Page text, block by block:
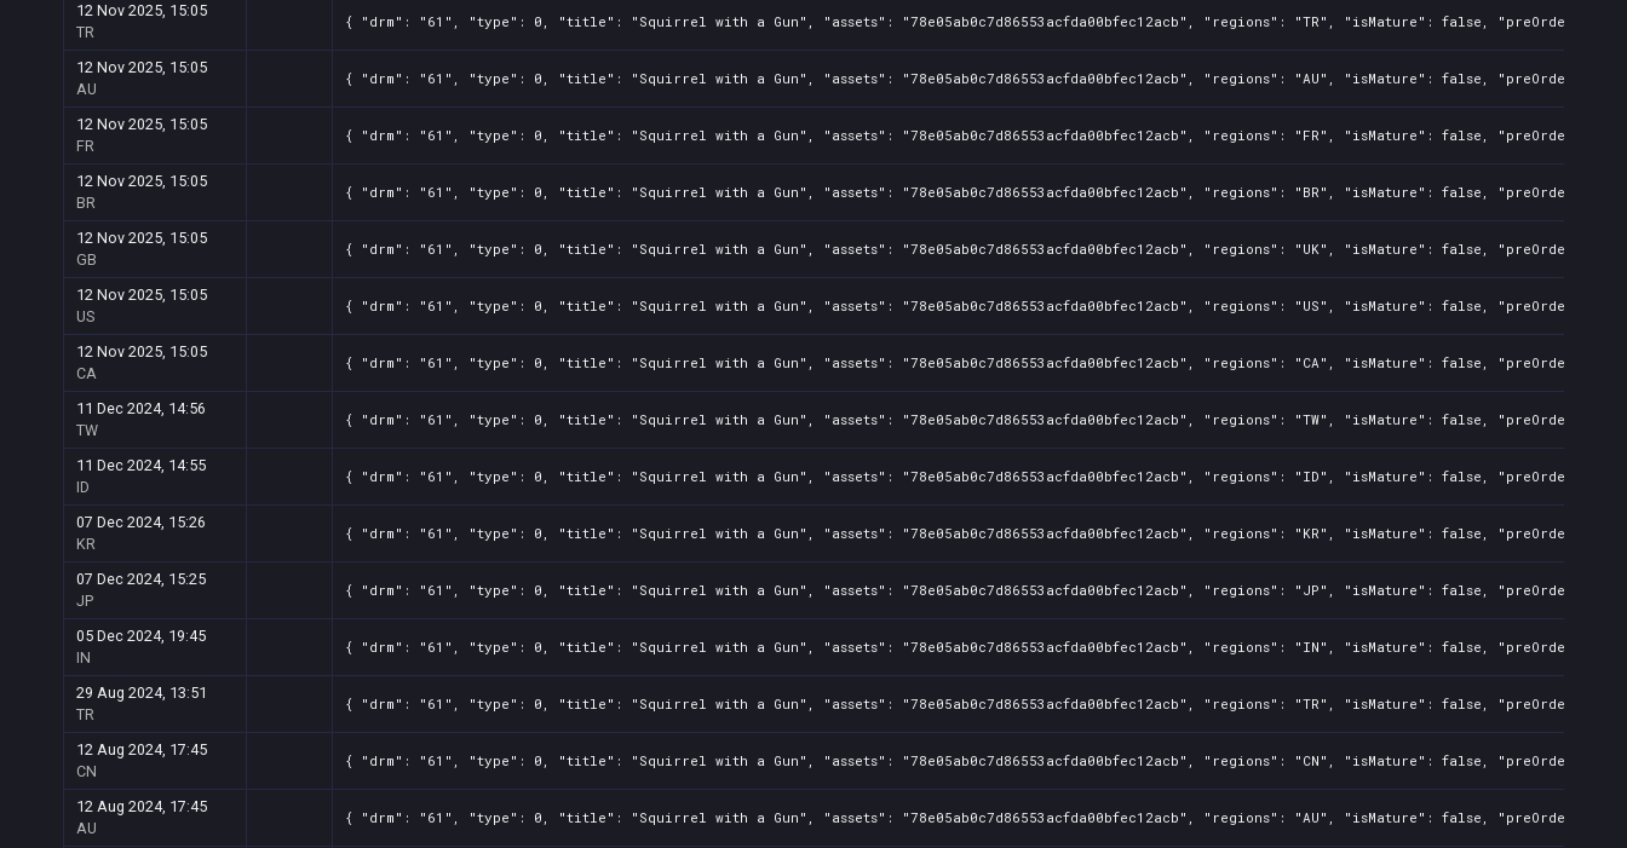
12 Nov 2025, 15:05
TR
{ "drm": "61", "type": 0, "title": "Squirrel with a Gun", "assets": "78e05ab0c7d86553acfda00bfec12acb", "regions": "TR", "isMature": false,
12 Nov 2025, 15:05
AU
{ "drm": "61", "type": 0, "title": "Squirrel with a Gun", "assets": "78e05ab0c7d86553acfda00bfec12acb", "regions": "AU", "isMature": false,
12 Nov 2025, 15:05
FR
{ "drm": "61", "type": 0, "title": "Squirrel with a Gun", "assets": "78e05ab0c7d86553acfda00bfec12acb", "regions": "FR", "isMature": false,
12 Nov 2025, 15:05
BR
{ "drm": "61", "type": 0, "title": "Squirrel with a Gun", "assets": "78e05ab0c7d86553acfda00bfec12acb", "regions": "BR", "isMature": false,
12 Nov 2025, 15:05
GB
{ "drm": "61", "type": 0, "title": "Squirrel with a Gun", "assets": "78e05ab0c7d86553acfda00bfec12acb", "regions": "UK", "isMature": false,
12 Nov 2025, 15:05
US
{ "drm": "61", "type": 0, "title": "Squirrel with a Gun", "assets": "78e05ab0c7d86553acfda00bfec12acb", "regions": "US", "isMature": false,
12 Nov 2025, 15:05
CA
{ "drm": "61", "type": 0, "title": "Squirrel with a Gun", "assets": "78e05ab0c7d86553acfda00bfec12acb", "regions": "CA", "isMature": false,
11 Dec 2024, 14:56
TW
{ "drm": "61", "type": 0, "title": "Squirrel with a Gun", "assets": "78e05ab0c7d86553acfda00bfec12acb", "regions": "TW", "isMature": false,
11 Dec 2024, 14:55
ID
{ "drm": "61", "type": 0, "title": "Squirrel with a Gun", "assets": "78e05ab0c7d86553acfda00bfec12acb", "regions": "ID", "isMature": false,
07 Dec 2024, 15:26
KR
{ "drm": "61", "type": 0, "title": "Squirrel with a Gun", "assets": "78e05ab0c7d86553acfda00bfec12acb", "regions": "KR", "isMature": false,
07 Dec 2024, 15:25
JP
{ "drm": "61", "type": 0, "title": "Squirrel with a Gun", "assets": "78e05ab0c7d86553acfda00bfec12acb", "regions": "JP", "isMature": false,
05 Dec 2024, 19:45
IN
{ "drm": "61", "type": 0, "title": "Squirrel with a Gun", "assets": "78e05ab0c7d86553acfda00bfec12acb", "regions": "IN", "isMature": false,
29 Aug 2024, 13:51
TR
{ "drm": "61", "type": 0, "title": "Squirrel with a Gun", "assets": "78e05ab0c7d86553acfda00bfec12acb", "regions": "TR", "isMature": false,
12 Aug 2024, 17:45
CN
{ "drm": "61", "type": 0, "title": "Squirrel with a Gun", "assets": "78e05ab0c7d86553acfda00bfec12acb", "regions": "CN", "isMature": false,
12 Aug 2024, 17:45
AU
{ "drm": "61", "type": 0, "title": "Squirrel with a Gun", "assets": "78e05ab0c7d86553acfda00bfec12acb", "regions": "AU", "isMature": false,